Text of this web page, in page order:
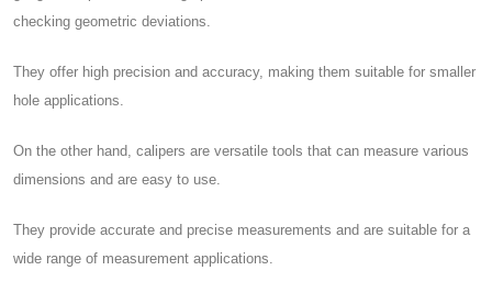
checking geometric deviations.
They offer high precision and accuracy, making them suitable for smaller
hole applications.
On the other hand, calipers are versatile tools that can measure various
dimensions and are easy to use.
They provide accurate and precise measurements and are suitable for a
wide range of measurement applications.